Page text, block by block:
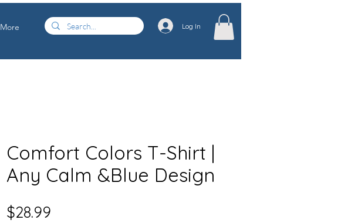
More Log In
Comfort Colors T-Shirt |
Any Calm &Blue Design
$28.99